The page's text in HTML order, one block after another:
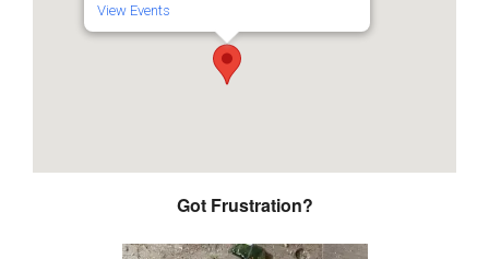
View Events
Got Frustration?